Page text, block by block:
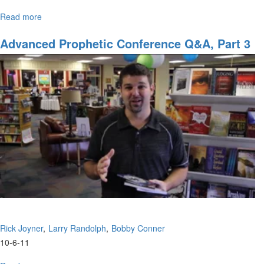
Read more
Out
to
International
Students
Advanced Prophetic Conference Q&A, Part 3
Rick Joyner Larry Randolph Bobby Conner
10-6-11